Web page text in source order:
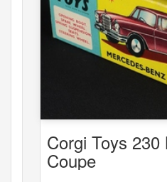
Corgi Toys 230
Coupe